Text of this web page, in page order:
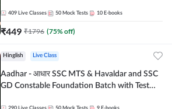
Adda247
409 Live Classes 50 Mock Tests 10 E-books
₹449 ₹1796 (75% off)
Hinglish Live Class
Aadhar - आधार SSC MTS & Havaldar and SSC
GD Constable Foundation Batch with Test